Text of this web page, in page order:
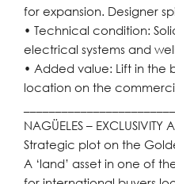
for expansion. Designer
• Technical condition:
electrical systems and
• Added value: Lift in the
location on the
NAGÜELES – EXCLUSIVITY
Strategic plot on the
A ‘land’ asset in one of